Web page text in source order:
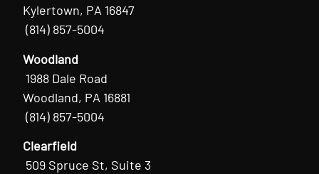
Kylertown, PA 16847
(814) 857-5004
Woodland
1988 Dale Road
Woodland, PA 16881
(814) 857-5004
Clearfield
509 Spruce St, Suite 3